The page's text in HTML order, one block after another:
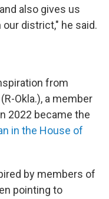
also gives us
district," he said.
from
Okla.), a member
2022 became the
in the House of
by members of
pointing to